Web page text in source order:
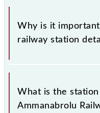
Why is it
railway station
This information is
of Ammanabrolu
confusion between
What is the
Ammanabrolu